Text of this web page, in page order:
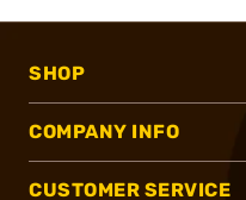
SHOP
COMPANY INFO
CUSTOMER SERVICE